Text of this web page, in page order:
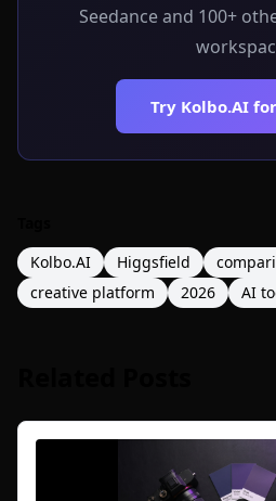
Seedance and 100+
Try Kolbo.AI
Kolbo.AI
Higgsfield
creative platform
2026 AI